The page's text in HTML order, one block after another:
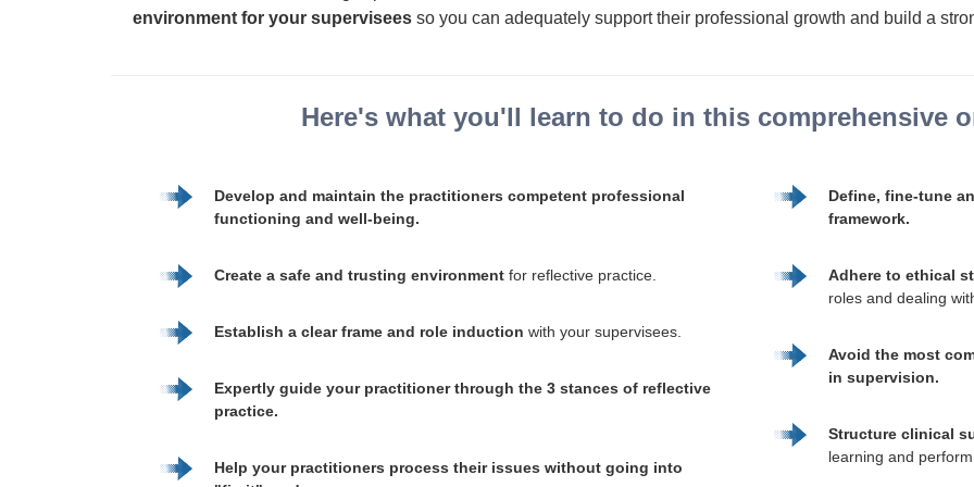
environment for your supervisees so you can adequately support their professional growth and build a
Here's what you'll learn to do in this comprehensive
Develop and maintain the practitioners competent professional
functioning and well-being.
Create a safe and trusting environment for reflective practice.
Establish a clear frame and role induction with your supervisees.
Expertly guide your practitioner through the 3 stances of reflective
practice.
Help your practitioners process their issues without going into
Define, fine-tune
framework.
Adhere to ethical
roles and dealing
Avoid the most
in supervision.
Structure clinical
learning and